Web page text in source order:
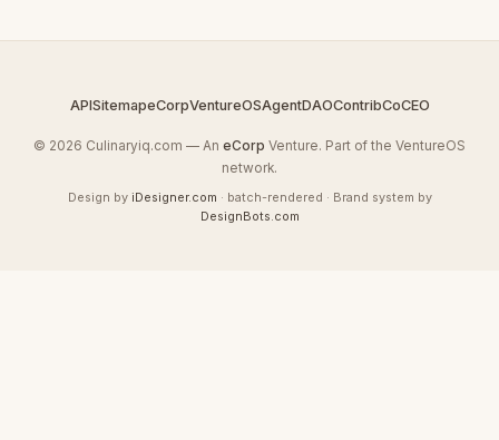
APISitemapeCorpVentureOSAgentDAOContribCoCEO
© 2026 Culinaryiq.com — An eCorp Venture. Part of the VentureOS
network.
Design by iDesigner.com · batch-rendered · Brand system by
DesignBots.com